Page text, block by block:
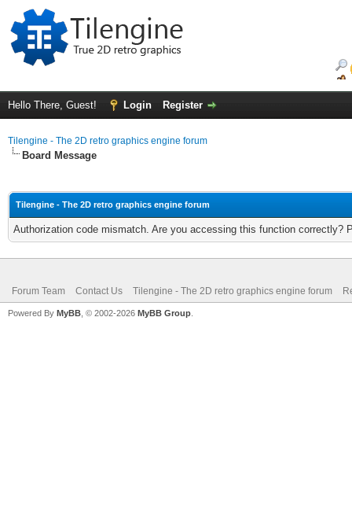
Hello There, Guest! Login Register
Tilengine - The 2D retro graphics engine forum
Board Message
Tilengine - The 2D retro graphics engine forum
Authorization code mismatch. Are you accessing this function correctly?
Forum Team Contact Us Tilengine - The 2D retro graphics engine forum
Powered By MyBB , © 2002-2026 MyBB Group